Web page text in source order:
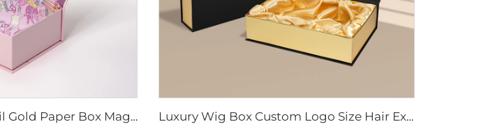
Custom Printing Foil Gold Paper Box Magnetic Cardboard Boxes Packaging Gift Box for Cosmetic Luxury Wig Box Custom Logo Size Hair Extension Cardboard Magnetic Packaging Gift Box for Wig With Ribbon Magnetic Closure